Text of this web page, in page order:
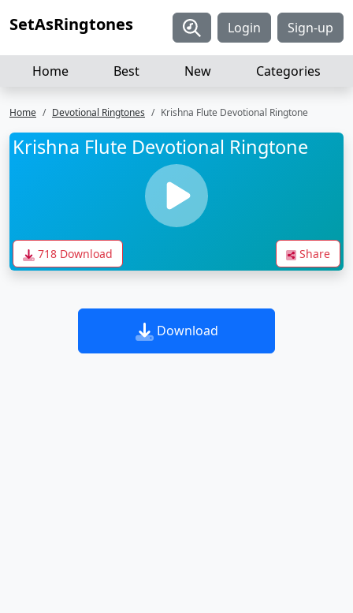
SetAsRingtones Login Sign-up
Home Best New Categories
Home Devotional Ringtones Krishna Flute Devotional Ringtone
Krishna Flute Devotional Ringtone
718 Download Share
Download